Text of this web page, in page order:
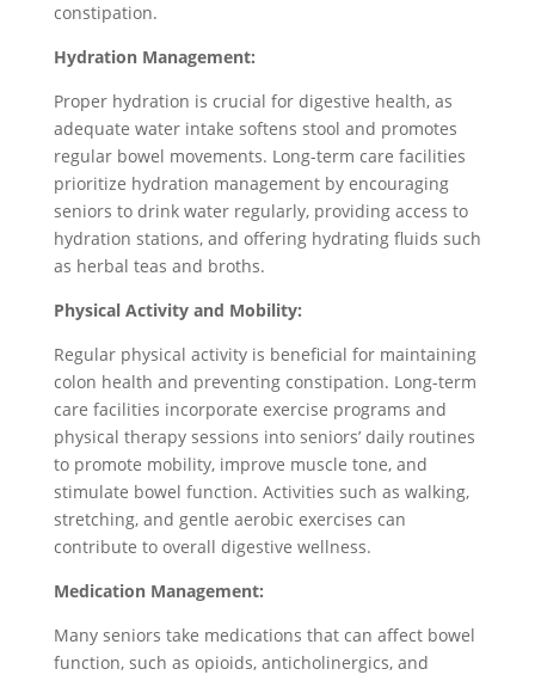
constipation.
Hydration Management:
Proper hydration is crucial for digestive health, as
adequate water intake softens stool and promotes
regular bowel movements. Long-term care facilities
prioritize hydration management by encouraging
seniors to drink water regularly, providing access to
hydration stations, and offering hydrating fluids such
as herbal teas and broths.
Physical Activity and Mobility:
Regular physical activity is beneficial for maintaining
colon health and preventing constipation. Long-term
care facilities incorporate exercise programs and
physical therapy sessions into seniors’ daily routines
to promote mobility, improve muscle tone, and
stimulate bowel function. Activities such as walking,
stretching, and gentle aerobic exercises can
contribute to overall digestive wellness.
Medication Management:
Many seniors take medications that can affect bowel
function, such as opioids, anticholinergics, and